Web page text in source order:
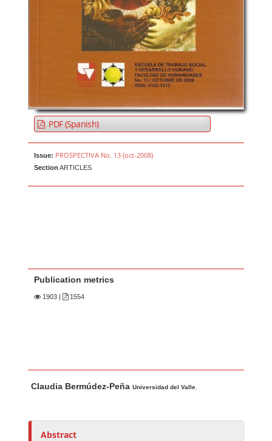
PDF (Spanish)
Issue: PROSPECTIVA No. 13 (oct-2008)
Section ARTICLES
Publication metrics
1903 | 1554
u
h
Claudia Bermúdez-PeñaUniversidad del Valle.
Abstract